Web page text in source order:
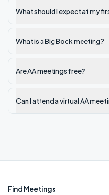
What should I expect at my
What is a Big Book meeting?
Are AA meetings free?
Can I attend a virtual AA
Find Meetings